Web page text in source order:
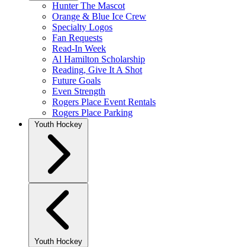
Hunter The Mascot
Orange & Blue Ice Crew
Specialty Logos
Fan Requests
Read-In Week
Al Hamilton Scholarship
Reading, Give It A Shot
Future Goals
Even Strength
Rogers Place Event Rentals
Rogers Place Parking
Youth Hockey
Youth Hockey